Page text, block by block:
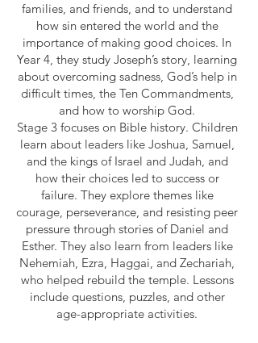
families, and friends, and to understand
how sin entered the world and the
importance of making good choices. In
Year 4, they study Joseph’s story, learning
about overcoming sadness, God’s help in
difficult times, the Ten Commandments,
and how to worship God.
Stage 3 focuses on Bible history. Children
learn about leaders like Joshua, Samuel,
and the kings of Israel and Judah, and
how their choices led to success or
failure. They explore themes like
courage, perseverance, and resisting peer
pressure through stories of Daniel and
Esther. They also learn from leaders like
Nehemiah, Ezra, Haggai, and Zechariah,
who helped rebuild the temple. Lessons
include questions, puzzles, and other
age-appropriate activities.